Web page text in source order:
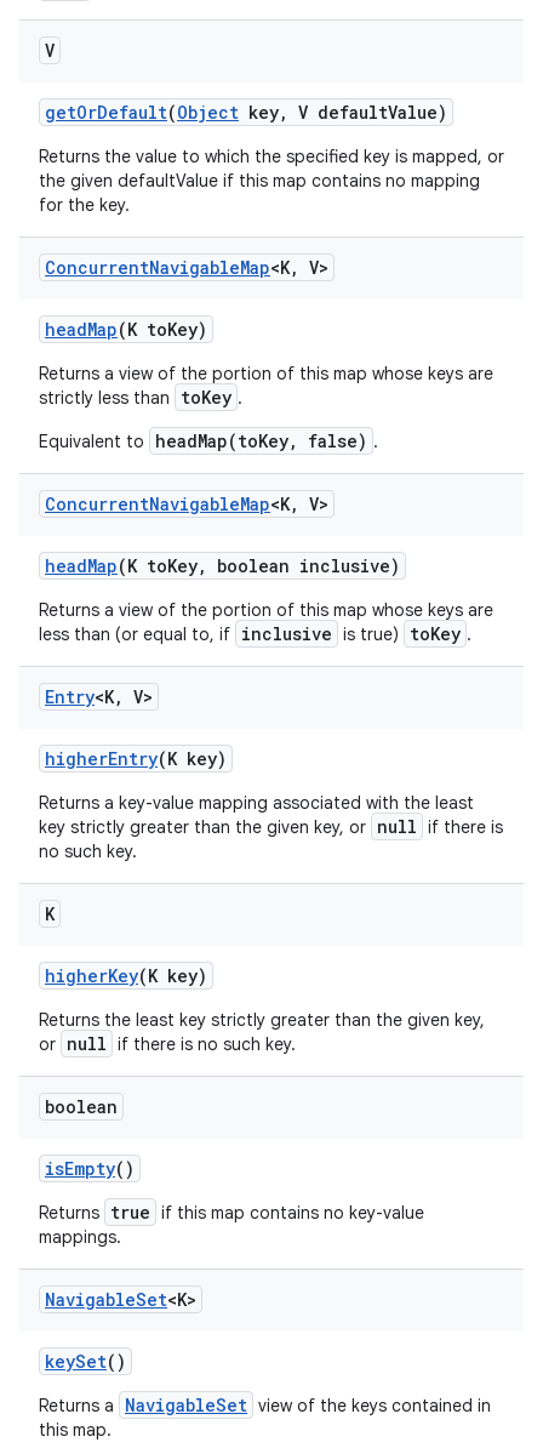
V
getOrDefault(Object key, V defaultValue)
Returns the value to which the specified key is mapped, or
the given defaultValue if this map contains no mapping
for the key.
ConcurrentNavigableMap<K, V>
headMap(K toKey)
Returns a view of the portion of this map whose keys are
strictly less than
toKey .
Equivalent to
headMap(toKey, false) .
ConcurrentNavigableMap<K, V>
headMap(K toKey, boolean inclusive)
Returns a view of the portion of this map whose keys are
less than (or equal to, if inclusive is true) toKey .
Entry<K, V>
higherEntry(K key)
Returns a key-value mapping associated with the least
key strictly greater than the given key, or null if there is
no such key.
K
higherKey(K key)
Returns the least key strictly greater than the given key,
or null if there is no such key.
boolean
isEmpty()
Returns true if this map contains no key-value
mappings.
NavigableSet<K>
keySet()
Returns a NavigableSet view of the keys contained in
this map.